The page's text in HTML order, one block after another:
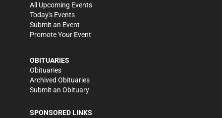
All Upcoming Events
Today's Events
Submit an Event
Promote Your Event
OBITUARIES
Obituaries
Archived Obituaries
Submit an Obituary
SPONSORED LINKS